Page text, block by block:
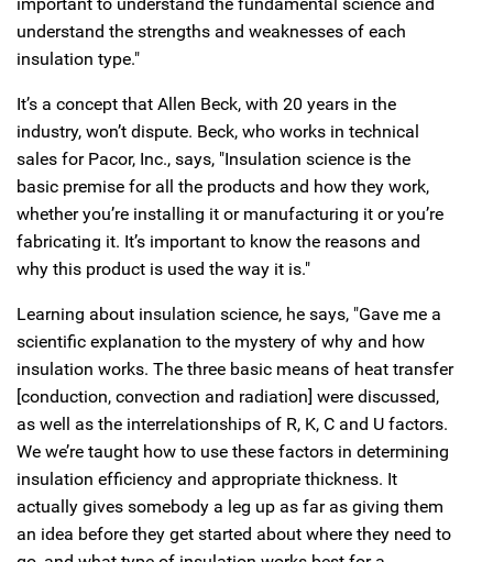
important to understand the fundamental science and
understand the strengths and weaknesses of each
insulation type."
It’s a concept that Allen Beck, with 20 years in the
industry, won’t dispute. Beck, who works in technical
sales for Pacor, Inc., says, "Insulation science is the
basic premise for all the products and how they work,
whether you’re installing it or manufacturing it or you’re
fabricating it. It’s important to know the reasons and
why this product is used the way it is."
Learning about insulation science, he says, "Gave me a
scientific explanation to the mystery of why and how
insulation works. The three basic means of heat transfer
[conduction, convection and radiation] were discussed,
as well as the interrelationships of R, K, C and U factors.
We we’re taught how to use these factors in determining
insulation efficiency and appropriate thickness. It
actually gives somebody a leg up as far as giving them
an idea before they get started about where they need to